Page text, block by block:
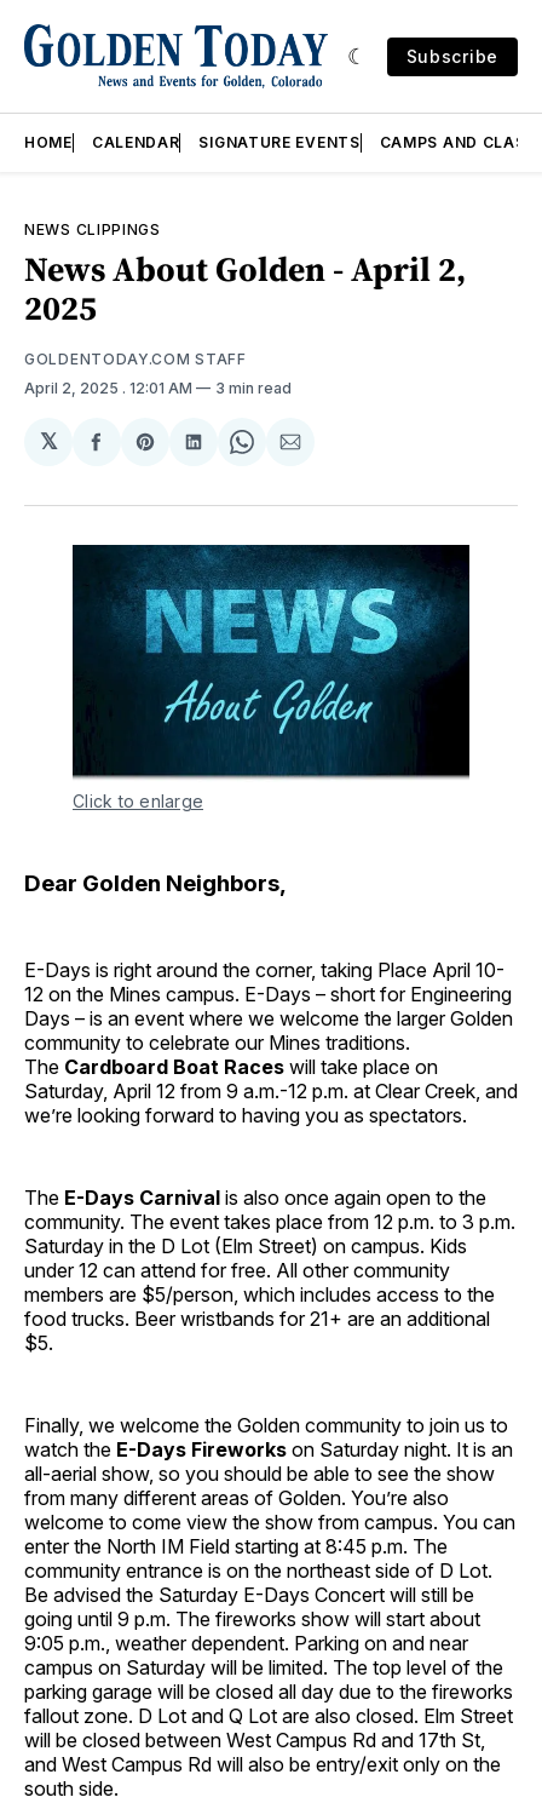
Subscribe
HOME CALENDAR SIGNATURE EVENTS CAMPS AND
NEWS CLIPPINGS
News About Golden - April 2,
2025
GOLDENTODAY.COM STAFF
April 2, 2025 . 12:01 AM 3 min read
𝕏
Share
Facebook
Share
Pinterest
Share
LinkedIn
Share
WhatsApp
Share
Email
Click to enlarge
Dear Golden Neighbors,
E-Days is right around the corner, taking Place April 10-
12 on the Mines campus. E-Days – short for Engineering
Days – is an event where we welcome the larger Golden
community to celebrate our Mines traditions.
The Cardboard Boat Races will take place on
Saturday, April 12 from 9 a.m.-12 p.m. at Clear Creek, and
we’re looking forward to having you as spectators.
The E-Days Carnival is also once again open to the
community. The event takes place from 12 p.m. to 3 p.m.
Saturday in the D Lot (Elm Street) on campus. Kids
under 12 can attend for free. All other community
members are $5/person, which includes access to the
food trucks. Beer wristbands for 21+ are an additional
$5.
Finally, we welcome the Golden community to join us to
watch the E-Days Fireworks on Saturday night. It is an
all-aerial show, so you should be able to see the show
from many different areas of Golden. You’re also
welcome to come view the show from campus. You can
enter the North IM Field starting at 8:45 p.m. The
community entrance is on the northeast side of D Lot.
Be advised the Saturday E-Days Concert will still be
going until 9 p.m. The fireworks show will start about
9:05 p.m., weather dependent. Parking on and near
campus on Saturday will be limited. The top level of the
parking garage will be closed all day due to the fireworks
fallout zone. D Lot and Q Lot are also closed. Elm Street
will be closed between West Campus Rd and 17th St,
and West Campus Rd will also be entry/exit only on the
south side.